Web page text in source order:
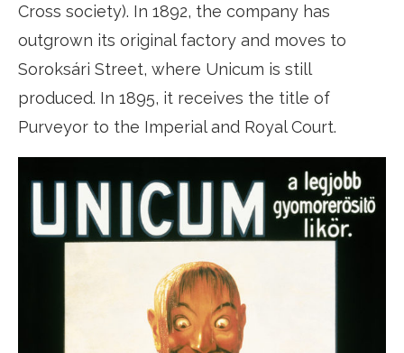
Cross society). In 1892, the company has
outgrown its original factory and moves to
Soroksári Street, where Unicum is still
produced. In 1895, it receives the title of
Purveyor to the Imperial and Royal Court.